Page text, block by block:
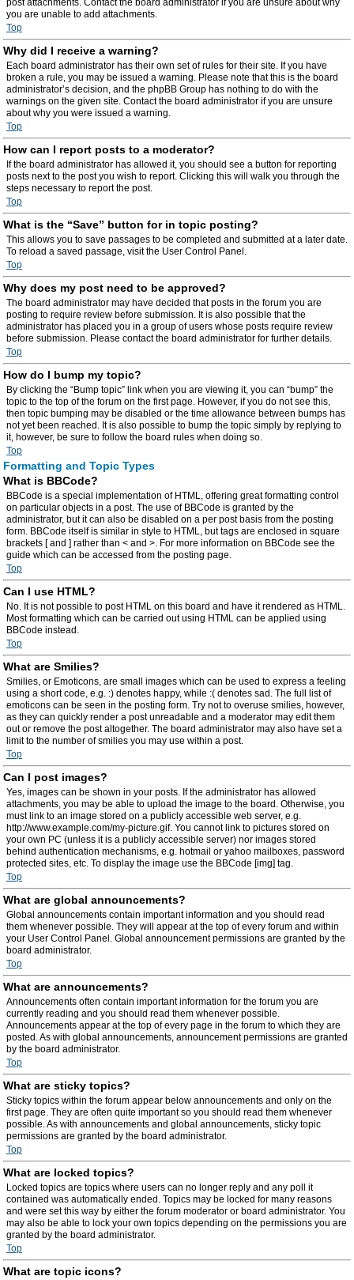
post attachments. Contact the board administrator if you are unsure about why
you are unable to add attachments.
Top
Why did I receive a warning?
Each board administrator has their own set of rules for their site. If you have
broken a rule, you may be issued a warning. Please note that this is the board
administrator’s decision, and the phpBB Group has nothing to do with the
warnings on the given site. Contact the board administrator if you are unsure
about why you were issued a warning.
Top
How can I report posts to a moderator?
If the board administrator has allowed it, you should see a button for reporting
posts next to the post you wish to report. Clicking this will walk you through the
steps necessary to report the post.
Top
What is the “Save” button for in topic posting?
This allows you to save passages to be completed and submitted at a later date.
To reload a saved passage, visit the User Control Panel.
Top
Why does my post need to be approved?
The board administrator may have decided that posts in the forum you are
posting to require review before submission. It is also possible that the
administrator has placed you in a group of users whose posts require review
before submission. Please contact the board administrator for further details.
Top
How do I bump my topic?
By clicking the “Bump topic” link when you are viewing it, you can “bump” the
topic to the top of the forum on the first page. However, if you do not see this,
then topic bumping may be disabled or the time allowance between bumps has
not yet been reached. It is also possible to bump the topic simply by replying to
it, however, be sure to follow the board rules when doing so.
Top
Formatting and Topic Types
What is BBCode?
BBCode is a special implementation of HTML, offering great formatting control
on particular objects in a post. The use of BBCode is granted by the
administrator, but it can also be disabled on a per post basis from the posting
form. BBCode itself is similar in style to HTML, but tags are enclosed in square
brackets [ and ] rather than < and >. For more information on BBCode see the
guide which can be accessed from the posting page.
Top
Can I use HTML?
No. It is not possible to post HTML on this board and have it rendered as HTML.
Most formatting which can be carried out using HTML can be applied using
BBCode instead.
Top
What are Smilies?
Smilies, or Emoticons, are small images which can be used to express a feeling
using a short code, e.g. :) denotes happy, while :( denotes sad. The full list of
emoticons can be seen in the posting form. Try not to overuse smilies, however,
as they can quickly render a post unreadable and a moderator may edit them
out or remove the post altogether. The board administrator may also have set a
limit to the number of smilies you may use within a post.
Top
Can I post images?
Yes, images can be shown in your posts. If the administrator has allowed
attachments, you may be able to upload the image to the board. Otherwise, you
must link to an image stored on a publicly accessible web server, e.g.
http://www.example.com/my-picture.gif. You cannot link to pictures stored on
your own PC (unless it is a publicly accessible server) nor images stored
behind authentication mechanisms, e.g. hotmail or yahoo mailboxes, password
protected sites, etc. To display the image use the BBCode [img] tag.
Top
What are global announcements?
Global announcements contain important information and you should read
them whenever possible. They will appear at the top of every forum and within
your User Control Panel. Global announcement permissions are granted by the
board administrator.
Top
What are announcements?
Announcements often contain important information for the forum you are
currently reading and you should read them whenever possible.
Announcements appear at the top of every page in the forum to which they are
posted. As with global announcements, announcement permissions are granted
by the board administrator.
Top
What are sticky topics?
Sticky topics within the forum appear below announcements and only on the
first page. They are often quite important so you should read them whenever
possible. As with announcements and global announcements, sticky topic
permissions are granted by the board administrator.
Top
What are locked topics?
Locked topics are topics where users can no longer reply and any poll it
contained was automatically ended. Topics may be locked for many reasons
and were set this way by either the forum moderator or board administrator. You
may also be able to lock your own topics depending on the permissions you are
granted by the board administrator.
Top
What are topic icons?